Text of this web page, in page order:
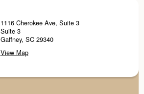
1116 Cherokee Ave, Suite 3
Suite 3
Gaffney, SC 29340
View Map